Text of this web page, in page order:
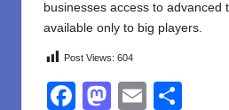
businesses access to advanced
available only to big players.
Post Views: 604
F
M
E